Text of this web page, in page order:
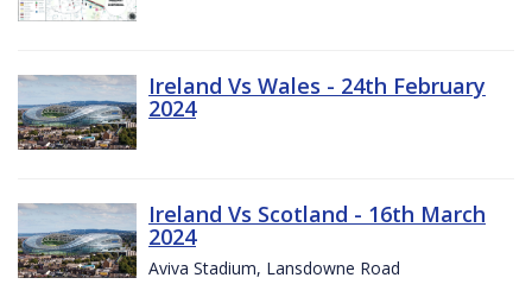
Ireland Vs Wales - 24th February
2024
Ireland Vs Scotland - 16th March
2024
Aviva Stadium, Lansdowne Road